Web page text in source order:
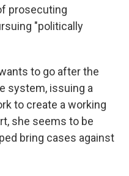
prosecuting
"politically
to go after the
system, issuing a
to create a working
she seems to be
bring cases against